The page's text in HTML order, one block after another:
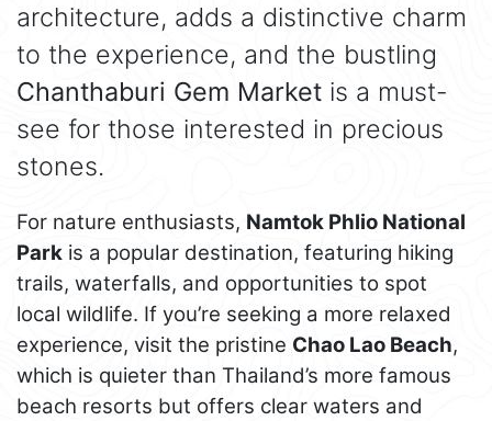
architecture, adds a distinctive charm
to the experience, and the bustling
Chanthaburi Gem Market is a must-
see for those interested in precious
stones.
For nature enthusiasts, Namtok Phlio National
Park is a popular destination, featuring hiking
trails, waterfalls, and opportunities to spot
local wildlife. If you’re seeking a more relaxed
experience, visit the pristine Chao Lao Beach,
which is quieter than Thailand’s more famous
beach resorts but offers clear waters and